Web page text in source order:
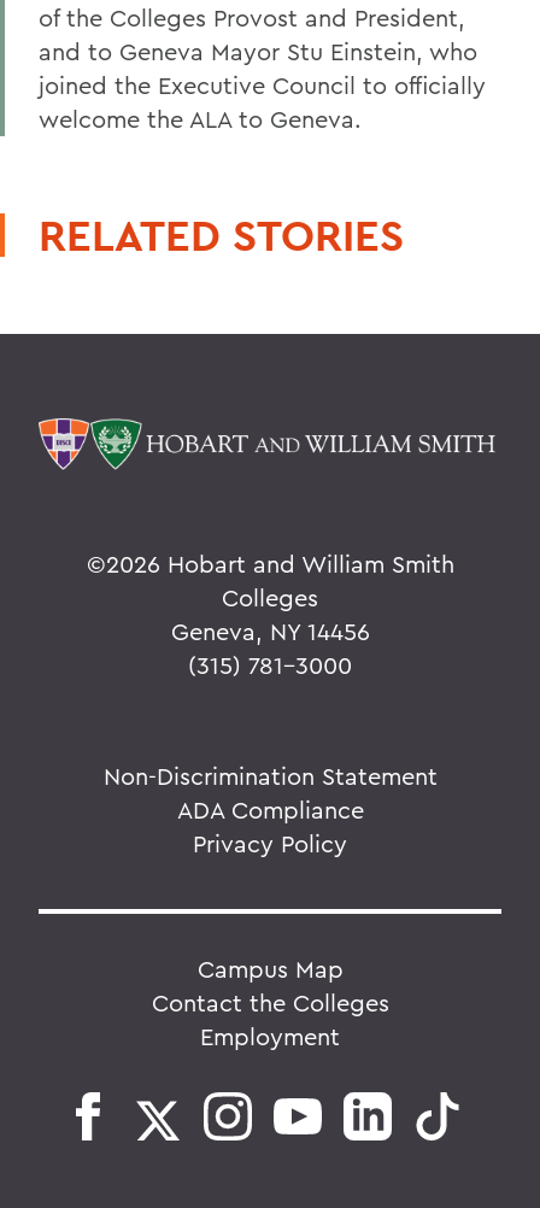
of the Colleges Provost and President,
and to Geneva Mayor Stu Einstein, who
joined the Executive Council to officially
welcome the ALA to Geneva.
RELATED STORIES
©2026 Hobart and William Smith
Colleges
Geneva, NY 14456
(315) 781-3000
Non-Discrimination Statement
ADA Compliance
Privacy Policy
Campus Map
Contact the Colleges
Employment